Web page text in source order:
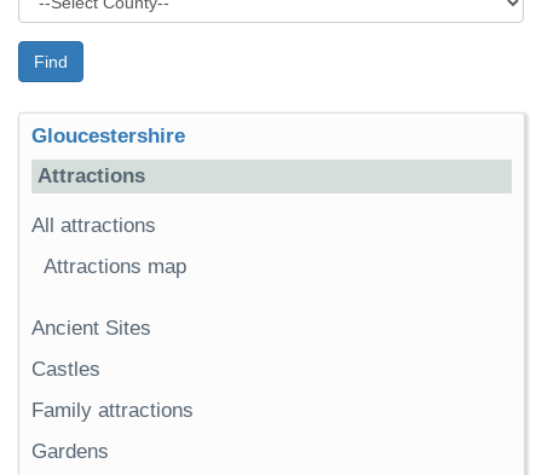
Find
Gloucestershire
Attractions
All attractions
Attractions map
Ancient Sites
Castles
Family attractions
Gardens